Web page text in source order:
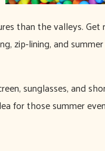
than the valleys.
zip-lining, and
sunglasses, and
for those summer